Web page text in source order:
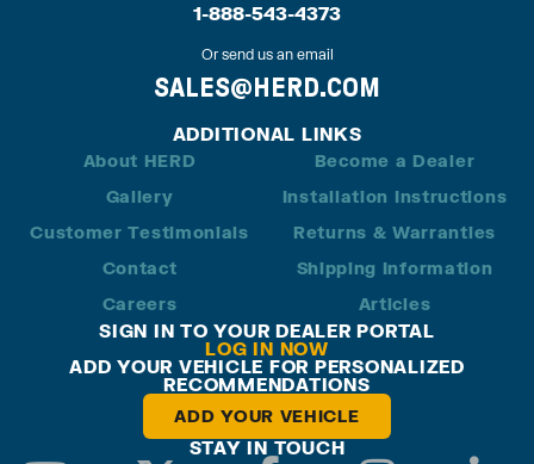
1-888-543-4373
Or send us an email
SALES@HERD.COM
ADDITIONAL LINKS
About HERD
Gallery
Customer Testimonials
Contact
Careers
Become a Dealer
Installation Instructions
Returns & Warranties
Shipping Information
Articles
SIGN IN TO YOUR DEALER PORTAL
LOG IN NOW
ADD YOUR VEHICLE FOR PERSONALIZED
RECOMMENDATIONS
ADD YOUR VEHICLE
STAY IN TOUCH